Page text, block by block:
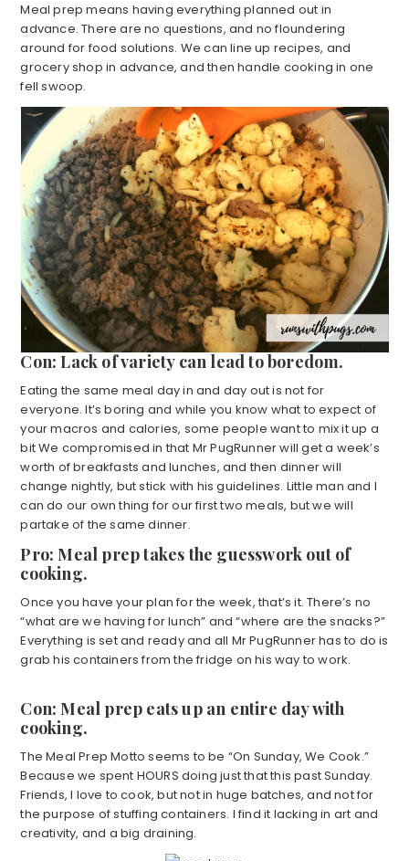
Meal prep means having everything planned out in
advance. There are no questions, and no floundering
around for food solutions. We can line up recipes, and
grocery shop in advance, and then handle cooking in one
fell swoop.
Con: Lack of variety can lead to boredom.
Eating the same meal day in and day out is not for
everyone. It’s boring and while you know what to expect of
your macros and calories, some people want to mix it up a
bit We compromised in that Mr PugRunner will get a week’s
worth of breakfasts and lunches, and then dinner will
change nightly, but stick with his guidelines. Little man and I
can do our own thing for our first two meals, but we will
partake of the same dinner.
Pro: Meal prep takes the guesswork out of
cooking.
Once you have your plan for the week, that’s it. There’s no
“what are we having for lunch” and “where are the snacks?”
Everything is set and ready and all Mr PugRunner has to do is
grab his containers from the fridge on his way to work.
Con: Meal prep eats up an entire day with
cooking.
The Meal Prep Motto seems to be “On Sunday, We Cook.”
Because we spent HOURS doing just that this past Sunday.
Friends, I love to cook, but not in huge batches, and not for
the purpose of stuffing containers. I find it lacking in art and
creativity, and a big draining.